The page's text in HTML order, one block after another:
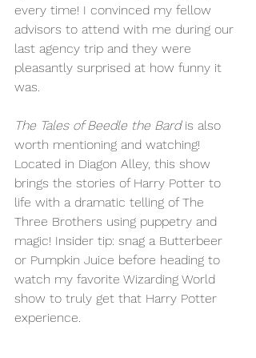
every time! I convinced my fellow
advisors to attend with me during our
last agency trip and they were
pleasantly surprised at how funny it
was.
The Tales of Beedle the Bard is also
worth mentioning and watching!
Located in Diagon Alley, this show
brings the stories of Harry Potter to
life with a dramatic telling of The
Three Brothers using puppetry and
magic! Insider tip: snag a Butterbeer
or Pumpkin Juice before heading to
watch my favorite Wizarding World
show to truly get that Harry Potter
experience.